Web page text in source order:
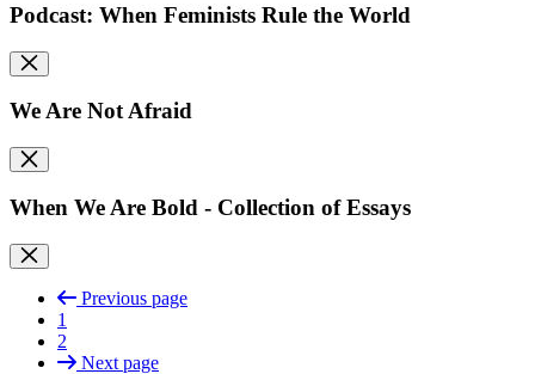
Podcast: When Feminists Rule the World
We Are Not Afraid
When We Are Bold - Collection of Essays
Previous page
1
2
Next page